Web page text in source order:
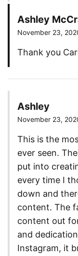
Ashley
November 23,
Thank you
Ashley
November 23,
This is the
ever seen.
put into
every time I
down and
content. The
content out
and
Instagram, it